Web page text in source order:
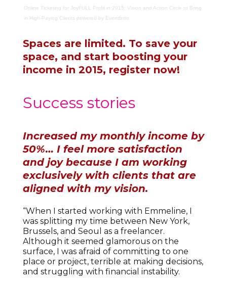
Online Ticketing for JoyFULL Profit in 2015: Vision and Action Circle to Bring
in High-Paying Clients powered by Eventbrite
Spaces are limited. To save your
space, and start boosting your
income in 2015, register now!
Success stories
Increased my monthly income by
50%… I feel more satisfaction
and joy because I am working
exclusively with clients that are
aligned with my vision.
“When I started working with Emmeline, I
was splitting my time between New York,
Brussels, and Seoul as a freelancer.
Although it seemed glamorous on the
surface, I was afraid of committing to one
place or project, terrible at making decisions,
and struggling with financial instability.